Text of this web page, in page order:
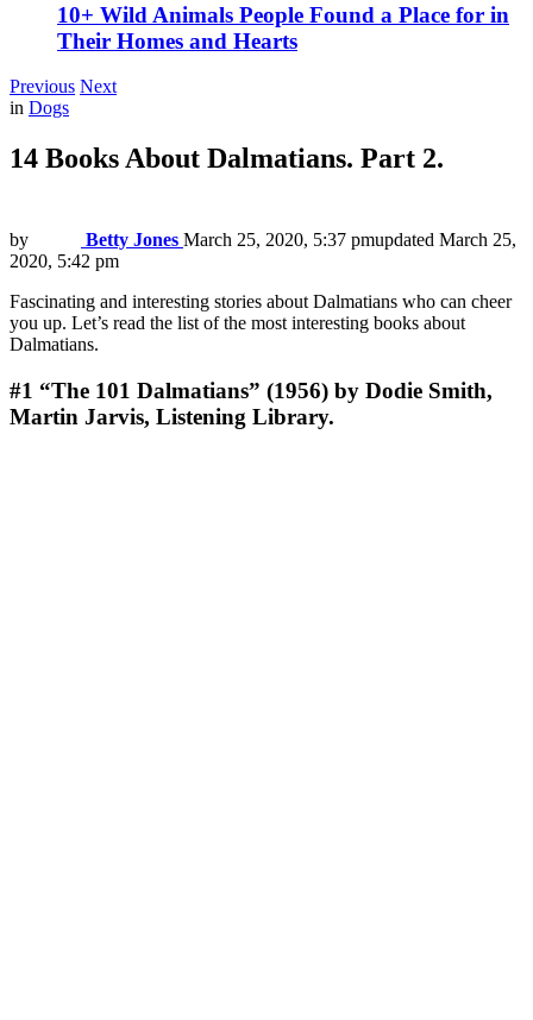
10+ Wild Animals People Found a Place for in
Their Homes and Hearts
Previous Next
in Dogs
14 Books About Dalmatians. Part 2.
by Betty Jones March 25, 2020, 5:37 pmupdated March 25,
2020, 5:42 pm
Fascinating and interesting stories about Dalmatians who can cheer
you up. Let’s read the list of the most interesting books about
Dalmatians.
#1 “The 101 Dalmatians” (1956) by Dodie Smith,
Martin Jarvis, Listening Library.